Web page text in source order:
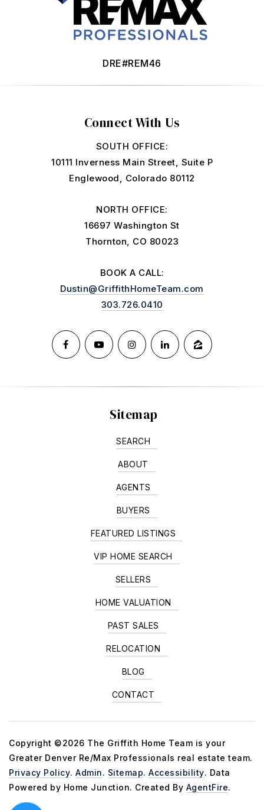
Connect With Us
SOUTH OFFICE:
10111 Inverness Main Street, Suite P
Englewood, Colorado 80112
NORTH OFFICE:
16697 Washington St
Thornton, CO 80023
BOOK A CALL:
Dustin@GriffithHomeTeam.com
303.726.0410
DRE#REM46
Sitemap
SEARCH
ABOUT
AGENTS
BUYERS
FEATURED LISTINGS
VIP HOME SEARCH
SELLERS
HOME VALUATION
PAST SALES
RELOCATION
BLOG
CONTACT
Copyright ©2026 The Griffith Home Team is your
Greater Denver Re/Max Professionals real estate team.
Privacy Policy. Admin. Sitemap. Accessibility. Data
Powered by Home Junction. Created By AgentFire.